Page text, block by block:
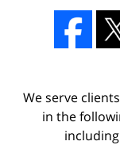
We serve
in the